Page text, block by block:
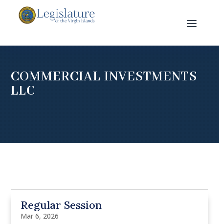
COMMERCIAL INVESTMENTS
LLC
Regular Session
Mar 6, 2026